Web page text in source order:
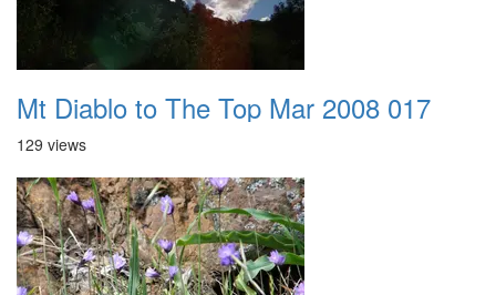
Mt Diablo to The Top Mar 2008 017
129 views